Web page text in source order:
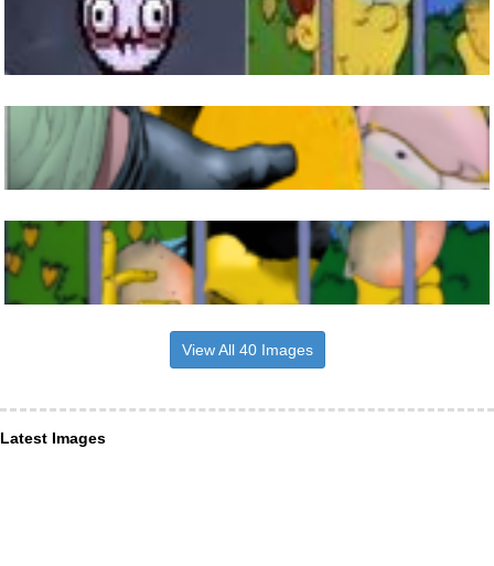
View All 40 Images
Latest Images